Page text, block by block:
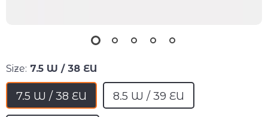
Size: 7.5 W / 38 EU
7.5 W / 38 EU 8.5 W / 39 EU